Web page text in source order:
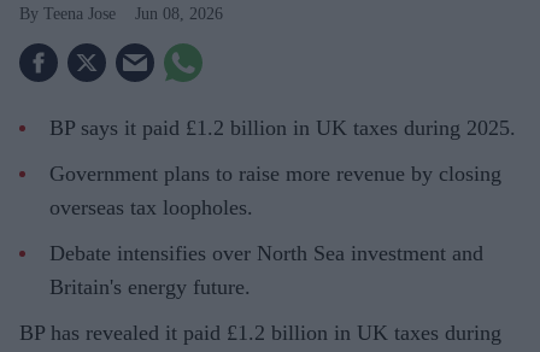
Teena Jose Jun 08, 2026
BP says it paid £1.2 billion in UK taxes during 2025.
Government plans to raise more revenue by closing
overseas tax loopholes.
Debate intensifies over North Sea investment and
Britain's energy future.
BP has revealed it paid £1.2 billion in UK taxes during